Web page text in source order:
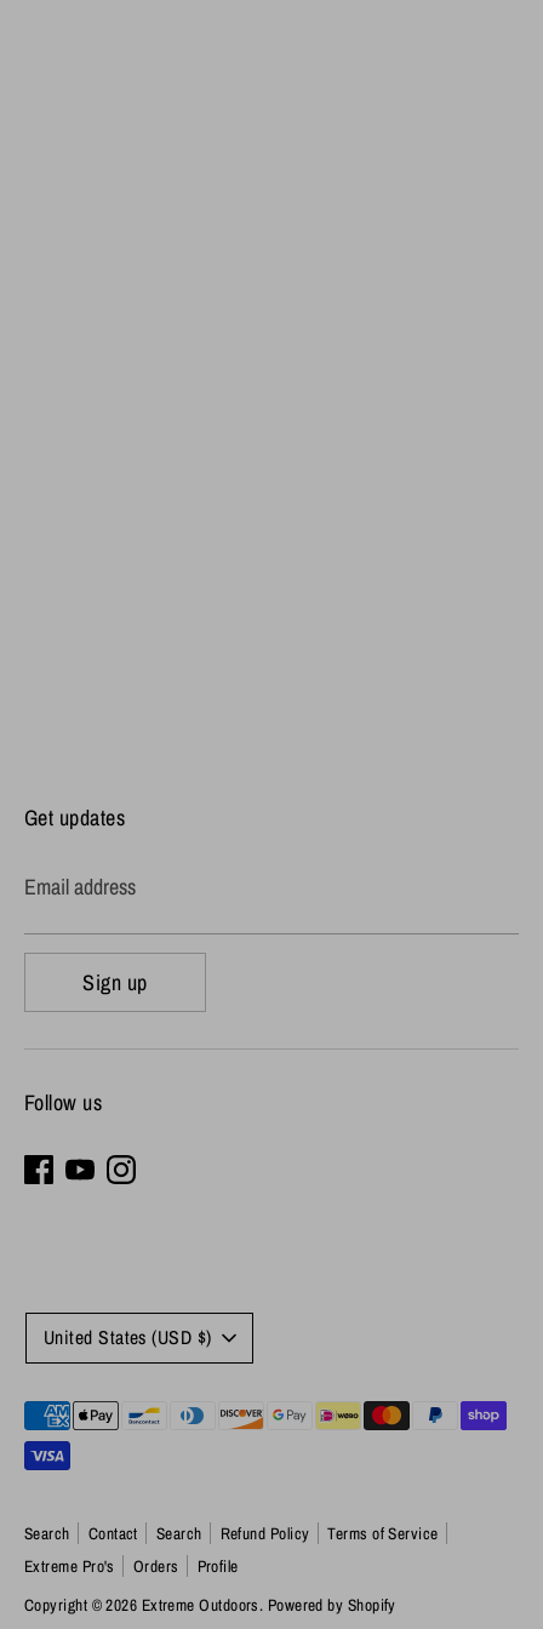
Get updates
Email address
Sign up
Follow us
Search Contact Search Refund Policy
Terms of Service
Extreme Pro's
Orders
Profile
Copyright © 2026 Extreme Outdoors. Powered by Shopify
Currency
United States (USD $)
Payment
methods